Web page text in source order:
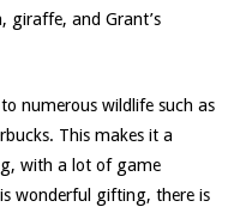
giraffe, and Grant’s
numerous wildlife such as
This makes it a
with a lot of game
wonderful gifting, there is